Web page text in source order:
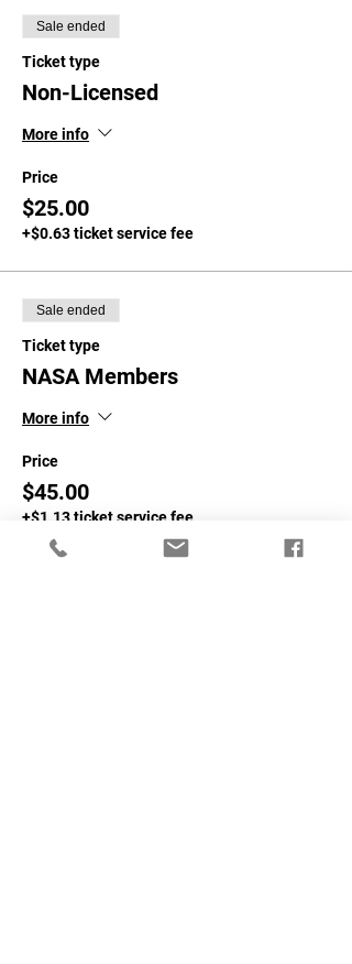
Sale ended
Ticket type
Non-Licensed
More info
Price
$25.00
+$0.63 ticket service fee
Sale ended
Ticket type
NASA Members
More info
Price
$45.00
+$1.13 ticket service fee